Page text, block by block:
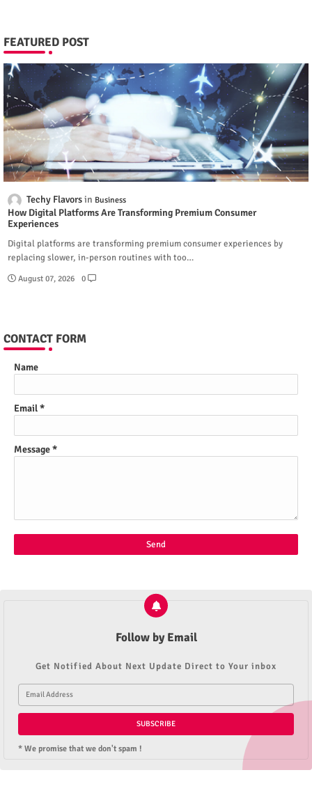
FEATURED POST
Techy Flavors Business
How Digital Platforms Are Transforming Premium Consumer
Experiences
Digital platforms are transforming premium consumer experiences by
replacing slower, in-person routines with too…
August 07, 2026 0
CONTACT FORM
Name
Email*
Message*
Follow by Email
Get Notified About Next Update Direct to Your inbox
* We promise that we don't spam !